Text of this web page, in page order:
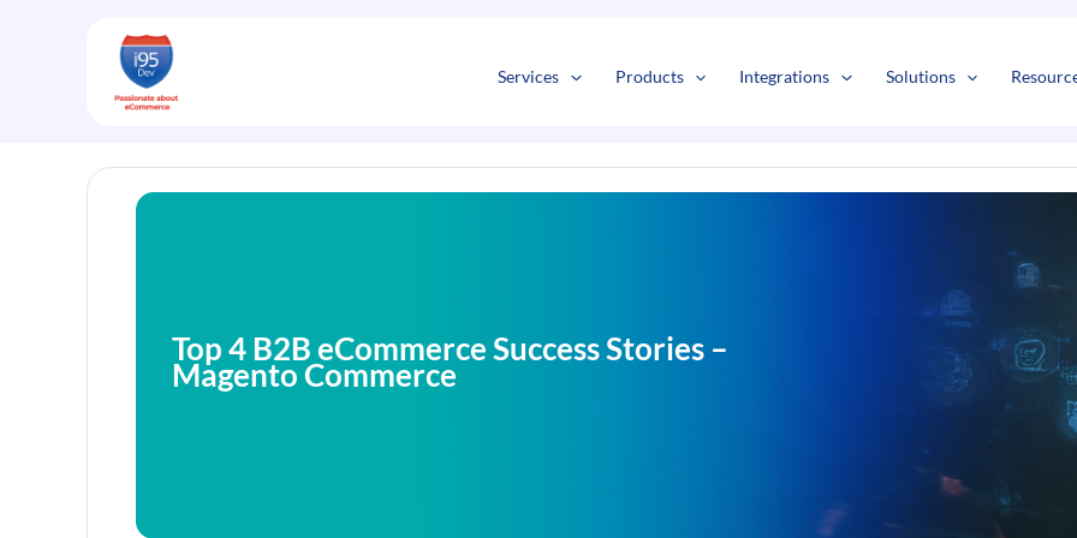
Services Products Integrations Solutions
Top 4 B2B eCommerce Success Stories –
Magento Commerce